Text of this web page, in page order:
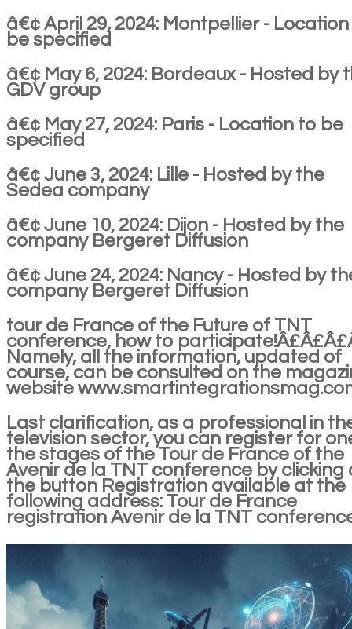
â€¢ April 29, 2024: Montpellier -
be specified
â€¢ May 6, 2024: Bordeaux - Hosted by
GDV group
â€¢ May 27, 2024: Paris - Location to be
specified
â€¢ June 3, 2024: Lille - Hosted by the
Sedea company
â€¢ June 10, 2024: Dijon - Hosted by the
company Bergeret Diffusion
â€¢ June 24, 2024: Nancy - Hosted by
company Bergeret Diffusion
tour de France of the Future of TNT
conference, how to
Namely, all the information, updated of
course, can be consulted on the
website
Last clarification, as a professional in
television sector, you can register for
the stages of the Tour de France of the
Avenir de la TNT conference by clicking
the button Registration available at the
following address: Tour de France
registration Avenir de la TNT